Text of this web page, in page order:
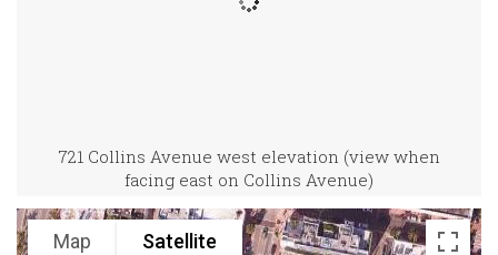
721 Collins Avenue west elevation (view when
facing east on Collins Avenue)
Map Satellite